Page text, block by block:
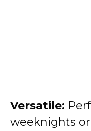
Versatile:
weeknights